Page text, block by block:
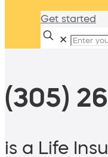
Get started
✕
(305)
is a Life